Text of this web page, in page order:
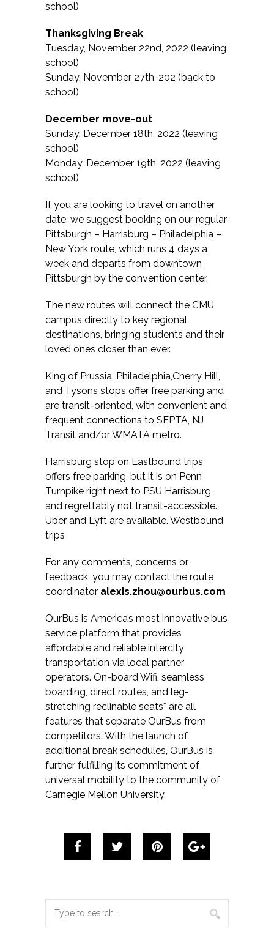
school)
Thanksgiving Break
Tuesday, November 22nd, 2022 (leaving
school)
Sunday, November 27th, 202 (back to
school)
December move-out
Sunday, December 18th, 2022 (leaving
school)
Monday, December 19th, 2022 (leaving
school)
If you are looking to travel on another
date, we suggest booking on our regular
Pittsburgh – Harrisburg – Philadelphia –
New York route, which runs 4 days a
week and departs from downtown
Pittsburgh by the convention center.
The new routes will connect the CMU
campus directly to key regional
destinations, bringing students and their
loved ones closer than ever.
King of Prussia, Philadelphia,Cherry Hill,
and Tysons stops offer free parking and
are transit-oriented, with convenient and
frequent connections to SEPTA, NJ
Transit and/or WMATA metro.
Harrisburg stop on Eastbound trips
offers free parking, but it is on Penn
Turnpike right next to PSU Harrisburg,
and regrettably not transit-accessible.
Uber and Lyft are available. Westbound
trips
For any comments, concerns or
feedback, you may contact the route
coordinator alexis.zhou@ourbus.com
OurBus is America’s most innovative bus
service platform that provides
affordable and reliable intercity
transportation via local partner
operators. On-board Wifi, seamless
boarding, direct routes, and leg-
stretching reclinable seats* are all
features that separate OurBus from
competitors. With the launch of
additional break schedules, OurBus is
further fulfilling its commitment of
universal mobility to the community of
Carnegie Mellon University.